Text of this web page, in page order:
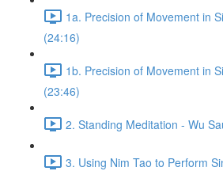
1a. Precision of Movement in
(24:16)
1b. Precision of Movement in
(23:46)
2. Standing Meditation - Wu
3. Using Nim Tao to Perform